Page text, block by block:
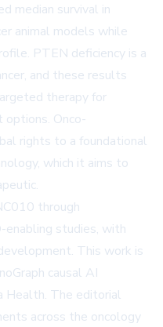
median survival in
animal models while
PTEN deficiency is a
and these results
therapy for
Onco-
rights to a foundational
which it aims to
through
enabling studies, with
This work is
causal AI
Health. The editorial
across the oncology